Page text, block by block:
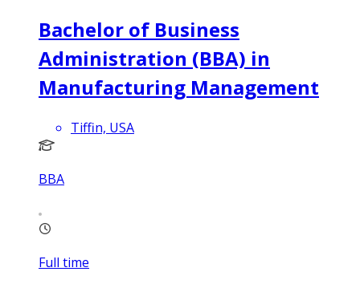
Bachelor of Business
Administration (BBA) in
Manufacturing Management
Tiffin, USA
BBA
Full time